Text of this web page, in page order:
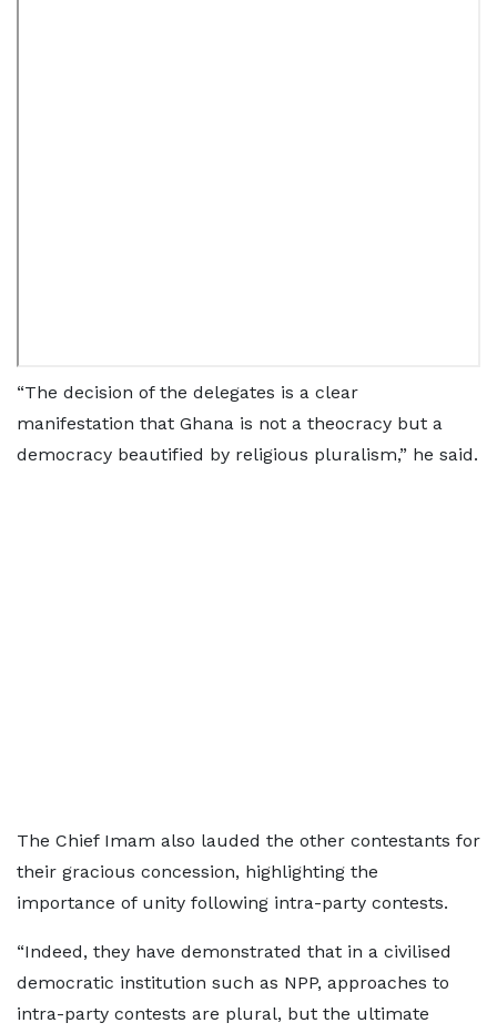
“The decision of the delegates is a clear
manifestation that Ghana is not a theocracy but a
democracy beautified by religious pluralism,” he said.
The Chief Imam also lauded the other contestants for
their gracious concession, highlighting the
importance of unity following intra-party contests.
“Indeed, they have demonstrated that in a civilised
democratic institution such as NPP, approaches to
intra-party contests are plural, but the ultimate